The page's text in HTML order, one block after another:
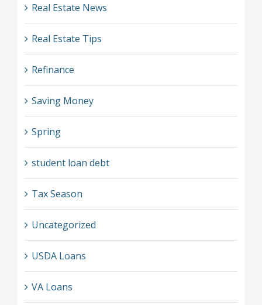
Real Estate News
Real Estate Tips
Refinance
Saving Money
Spring
student loan debt
Tax Season
Uncategorized
USDA Loans
VA Loans